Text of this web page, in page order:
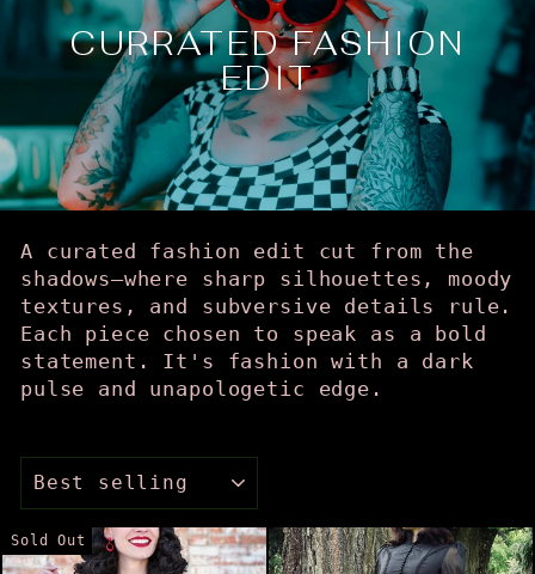
CURRATED FASHION
EDIT
A curated fashion edit cut from the
shadows—where sharp silhouettes, moody
textures, and subversive details rule.
Each piece chosen to speak as a bold
statement. It's fashion with a dark
pulse and unapologetic edge.
Sold Out